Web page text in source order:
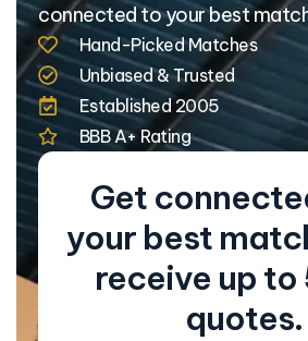
connected to your best
Hand-Picked Matches
Unbiased & Trusted
Established 2005
BBB A+ Rating
Get
your best
receive up to
quotes.